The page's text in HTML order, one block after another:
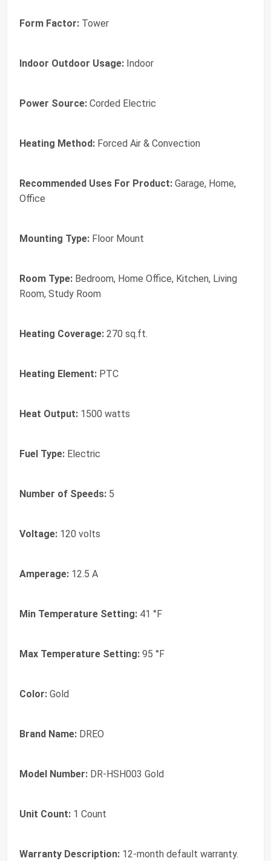
Form Factor: Tower
Indoor Outdoor Usage: Indoor
Power Source: Corded Electric
Heating Method: Forced Air & Convection
Recommended Uses For Product: Garage, Home,
Office
Mounting Type: Floor Mount
Room Type: Bedroom, Home Office, Kitchen, Living
Room, Study Room
Heating Coverage: 270 sq.ft.
Heating Element: PTC
Heat Output: 1500 watts
Fuel Type: Electric
Number of Speeds: 5
Voltage: 120 volts
Amperage: 12.5 A
Min Temperature Setting: 41 °F
Max Temperature Setting: 95 °F
Color: Gold
Brand Name: DREO
Model Number: DR-HSH003 Gold
Unit Count: 1 Count
Warranty Description: 12-month default warranty.